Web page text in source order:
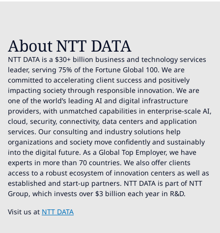
About NTT DATA
NTT DATA is a $30+ billion business and technology services
leader, serving 75% of the Fortune Global 100. We are
committed to accelerating client success and positively
impacting society through responsible innovation. We are
one of the world’s leading AI and digital infrastructure
providers, with unmatched capabilities in enterprise-scale AI,
cloud, security, connectivity, data centers and application
services. Our consulting and industry solutions help
organizations and society move confidently and sustainably
into the digital future. As a Global Top Employer, we have
experts in more than 70 countries. We also offer clients
access to a robust ecosystem of innovation centers as well as
established and start-up partners. NTT DATA is part of NTT
Group, which invests over $3 billion each year in R&D.
Visit us at NTT DATA